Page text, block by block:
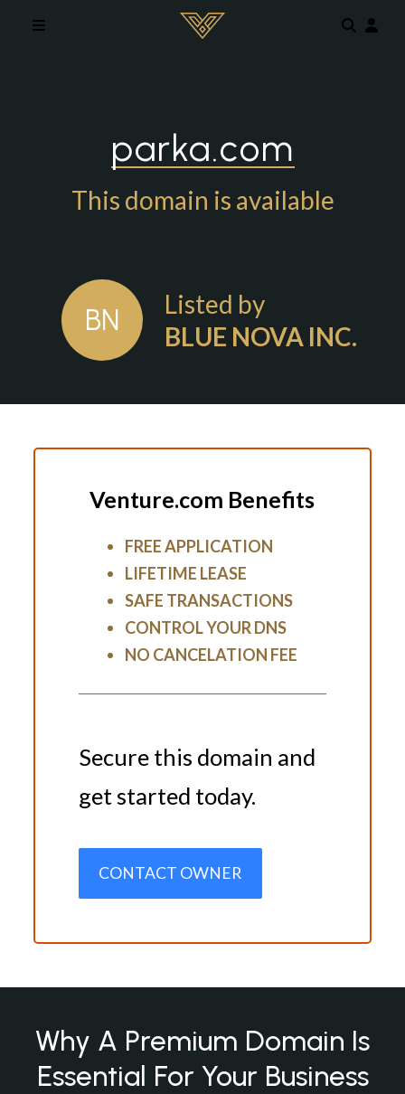
parka.com
This domain is available
BN
Listed by
BLUE NOVA INC.
Venture.com Benefits
FREE APPLICATION
LIFETIME LEASE
SAFE TRANSACTIONS
CONTROL YOUR DNS
NO CANCELATION FEE
Secure this domain and
get started today.
CONTACT OWNER
Why A Premium Domain Is
Essential For Your Business